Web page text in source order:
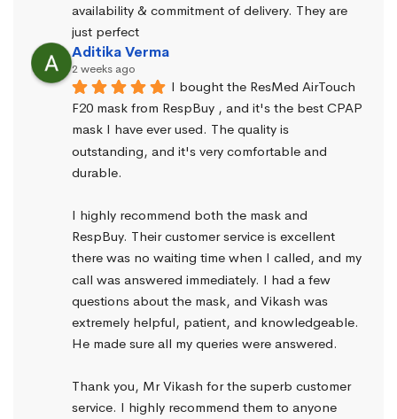
availability & commitment of delivery. They are
just perfect
Aditika Verma
2 weeks ago
I bought the ResMed AirTouch
F20 mask from RespBuy , and it's the best CPAP
mask I have ever used. The quality is
outstanding, and it's very comfortable and
durable.
I highly recommend both the mask and
RespBuy. Their customer service is excellent
there was no waiting time when I called, and my
call was answered immediately. I had a few
questions about the mask, and Vikash was
extremely helpful, patient, and knowledgeable.
He made sure all my queries were answered.
Thank you, Mr Vikash for the superb customer
service. I highly recommend them to anyone